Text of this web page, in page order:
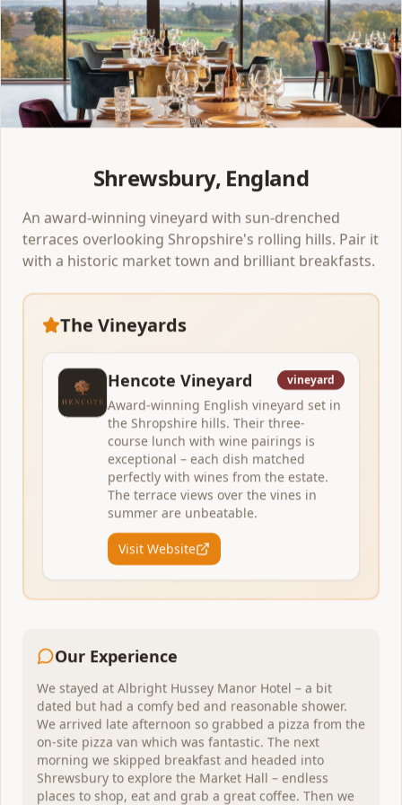
Clitheroe,England
Bowland Brewery at Holmes Mill
Perfect overnight escape 1 night
A spectacular Victorian mill turned beer hall with up to
venueto explore
View Itinerary
New!
Brewery
Scotland
Fyne Ales Brewery & Tap Room
Perfect weekend escape 2–3 nights
A family-owned farm brewery tucked away at the head
1 venueto explore
View Itinerary
Vineyard
Shrewsbury, England
An award-winning vineyard with sun-drenched
terraces overlooking Shropshire's rolling hills. Pair it
with a historic market town and brilliant breakfasts.
The Vineyards
Hencote Vineyard vineyard
Award-winning English vineyard set in
the Shropshire hills. Their three-
course lunch with wine pairings is
exceptional – each dish matched
perfectly with wines from the estate.
The terrace views over the vines in
summer are unbeatable.
Visit Website
Our Experience
We stayed at Albright Hussey Manor Hotel – a bit
dated but had a comfy bed and reasonable shower.
We arrived late afternoon so grabbed a pizza from the
on-site pizza van which was fantastic. The next
morning we skipped breakfast and headed into
Shrewsbury to explore the Market Hall – endless
places to shop, eat and grab a great coffee. Then we